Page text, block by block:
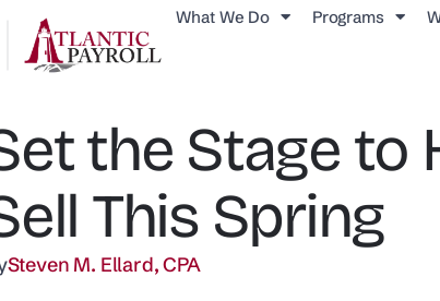
What We Do Programs
the Stage to
This Spring
Steven M. Ellard, CPA